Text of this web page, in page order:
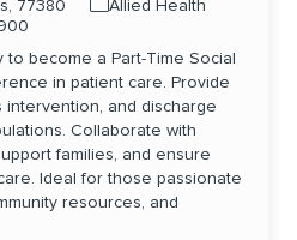
77380 Category
Allied Health
to become a Part-Time Social
in patient care. Provide
intervention, and discharge
Collaborate with
families, and ensure
Ideal for those passionate
resources, and